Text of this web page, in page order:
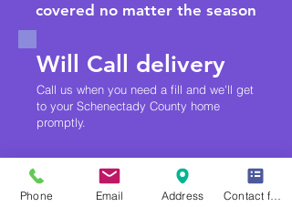
covered no matter the season
Will Call delivery
Call us when you need a fill and we'll get
to your Schenectady County home
promptly.
Bioheat® Fuel
Phone Email Address Contact form